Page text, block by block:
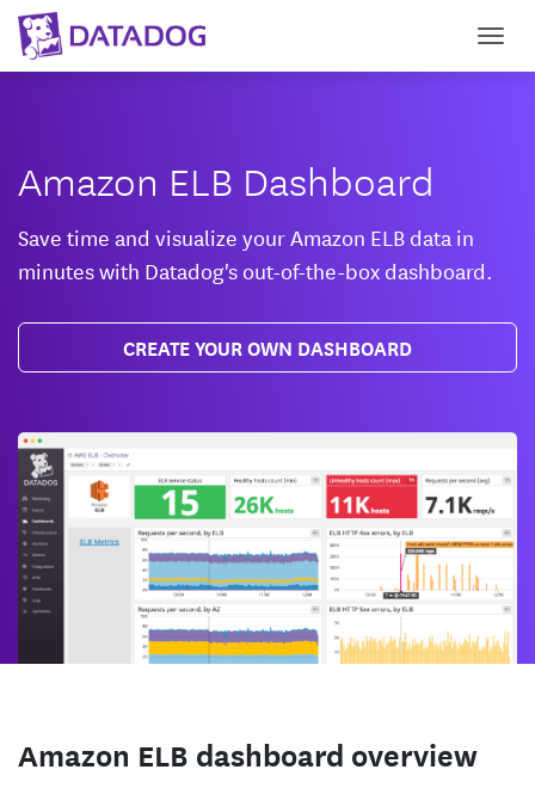
Amazon ELB Dashboard
Save time and visualize your Amazon ELB data in
minutes with Datadog's out-of-the-box dashboard.
CREATE YOUR OWN DASHBOARD
Amazon ELB dashboard overview